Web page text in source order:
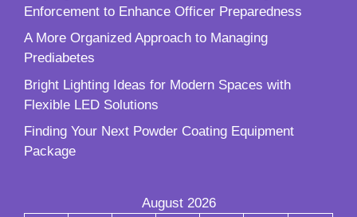
Enforcement to Enhance Officer Preparedness
A More Organized Approach to Managing
Prediabetes
Bright Lighting Ideas for Modern Spaces with
Flexible LED Solutions
Finding Your Next Powder Coating Equipment
Package
August 2026